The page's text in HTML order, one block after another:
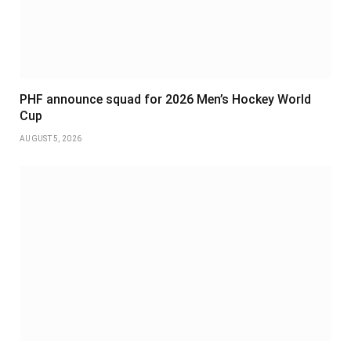
PHF announce squad for 2026 Men’s Hockey World
Cup
AUGUST 5, 2026